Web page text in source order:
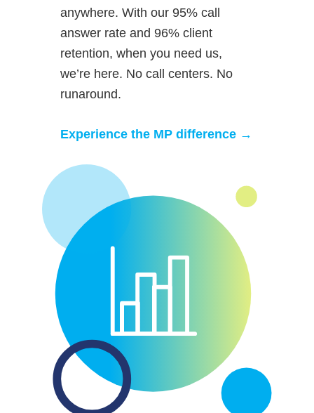
anywhere. With our 95% call
answer rate and 96% client
retention, when you need us,
we’re here. No call centers. No
runaround.
Experience the MP difference →